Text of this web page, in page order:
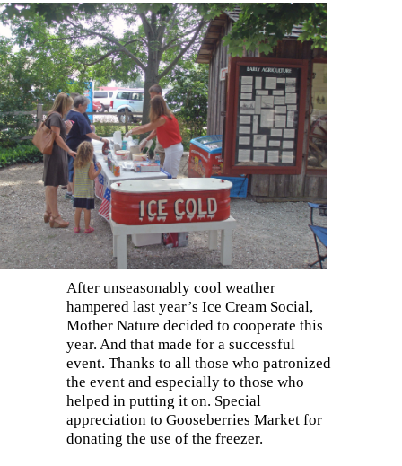
After unseasonably cool weather
hampered last year’s Ice Cream Social,
Mother Nature decided to cooperate this
year. And that made for a successful
event. Thanks to all those who patronized
the event and especially to those who
helped in putting it on. Special
appreciation to Gooseberries Market for
donating the use of the freezer.